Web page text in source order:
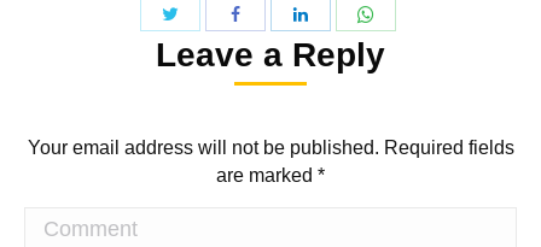
Share
with
Twitter
Share
with
Facebook
Share
with
with
Leave a Reply
Your email address will not be published. Required fields
are marked *
Comment